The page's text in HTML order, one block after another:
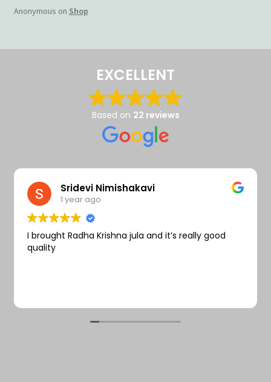
Store Locator
Track Order Status
Anonymous on Shop
EXCELLENT
Based on 22 reviews
Sridevi Nimishakavi
1 year ago
I brought Radha Krishna jula and it’s really good
quality